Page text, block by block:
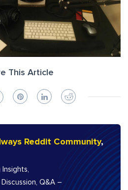
This Article
Reddit Community,
Q&A –